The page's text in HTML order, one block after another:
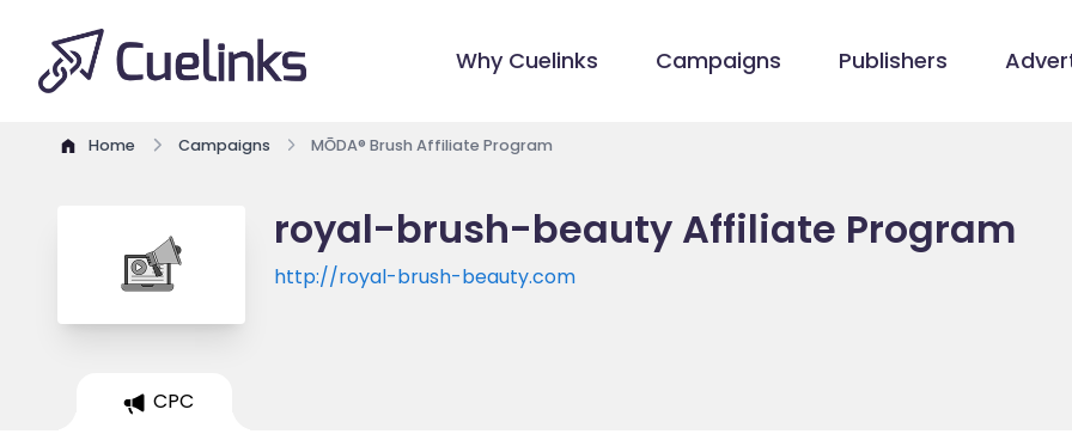
Why Cuelinks Campaigns Publishers
Home Campaigns MŌDA® Brush Affiliate Program
royal-brush-beauty Affiliate Program
http://royal-brush-beauty.com
CPC